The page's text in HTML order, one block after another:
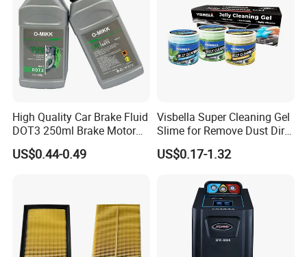
High Quality Car Brake Fluid
DOT3 250ml Brake Motor
US$0.44-0.49
Visbella Super Cleaning Gel
Slime for Remove Dust Dirt
for Car Keyboard
US$0.17-1.32